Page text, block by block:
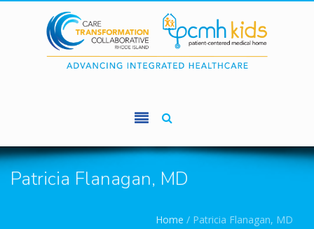
Skip to main content
Patricia Flanagan, MD
Home / Patricia Flanagan, MD